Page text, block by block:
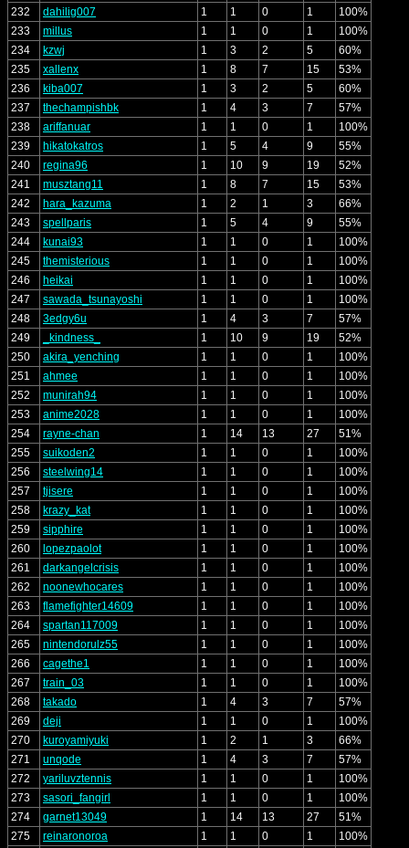
232
dahilig007 1 1 0 1
100%
233
millus 1 1 0 1
100%
234
kzwj 1 3 2 5
60%
235
xallenx 1 8 7 15
53%
236
kiba007 1 3 2 5
60%
237
thechampishbk 1 4 3 7
57%
238
ariffanuar 1 1 0 1
100%
239
hikatokatros 1 5 4 9
55%
240
regina96 1 10 9 19
52%
241
musztang11 1 8 7 15
53%
242
hara_kazuma 1 2 1 3
66%
243
spellparis 1 5 4 9
55%
244
kunai93 1 1 0 1
100%
245
themisterious 1 1 0 1
100%
246
heikai 1 1 0 1
100%
247
sawada_tsunayoshi 1 1 0 1
100%
248
3edgy6u 1 4 3 7
57%
249
_kindness_ 1 10 9 19
52%
250
akira_yenching 1 1 0 1
100%
251
ahmee 1 1 0 1
100%
252
munirah94 1 1 0 1
100%
253
anime2028 1 1 0 1
100%
254
rayne-chan 1 14 13 27
51%
255
suikoden2 1 1 0 1
100%
256
steelwing14 1 1 0 1
100%
257
tjisere 1 1 0 1
100%
258
krazy_kat 1 1 0 1
100%
259
sipphire 1 1 0 1
100%
260
lopezpaolot 1 1 0 1
100%
261
darkangelcrisis 1 1 0 1
100%
262
noonewhocares 1 1 0 1
100%
263
flamefighter14609 1 1 0 1
100%
264
spartan117009 1 1 0 1
100%
265
nintendorulz55 1 1 0 1
100%
266
cagethe1 1 1 0 1
100%
267
train_03 1 1 0 1
100%
268
takado 1 4 3 7
57%
269
deji 1 1 0 1
100%
270
kuroyamiyuki 1 2 1 3
66%
271
unqode 1 4 3 7
57%
272
yariluvztennis 1 1 0 1
100%
273
sasori_fangirl 1 1 0 1
100%
274
garnet13049 1 14 13 27
51%
275
reinaronoroa 1 1 0 1
100%